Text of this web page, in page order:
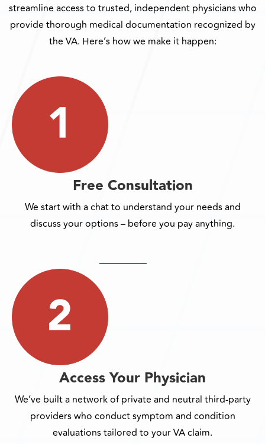
streamline access to trusted, independent physicians who
provide thorough medical documentation recognized by
the VA. Here’s how we make it happen:
Free Consultation
We start with a chat to understand your needs and
discuss your options – before you pay anything.
Access Your Physician
We’ve built a network of private and neutral third-party
providers who conduct symptom and condition
evaluations tailored to your VA claim.